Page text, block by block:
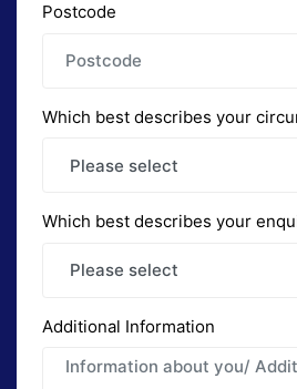
Postcode
Which best describes your
Which best describes your
Additional Information